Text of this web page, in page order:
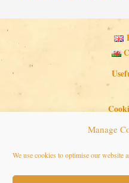
Manage
We use cookies to optimise our website
Search